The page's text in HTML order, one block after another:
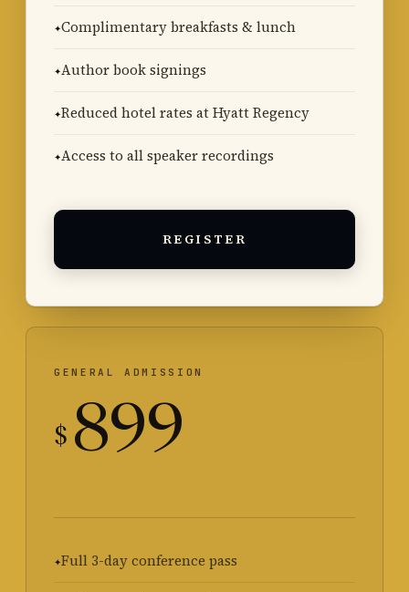
Complimentary breakfasts & lunch
Author book signings
Reduced hotel rates at Hyatt Regency
Access to all speaker recordings
REGISTER
GENERAL ADMISSION
$ 899
Full 3-day conference pass